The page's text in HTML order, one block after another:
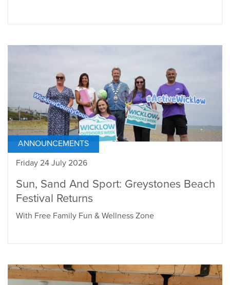
ANNOUNCEMENTS
Friday 24 July 2026
Sun, Sand And Sport: Greystones Beach
Festival Returns
With Free Family Fun & Wellness Zone